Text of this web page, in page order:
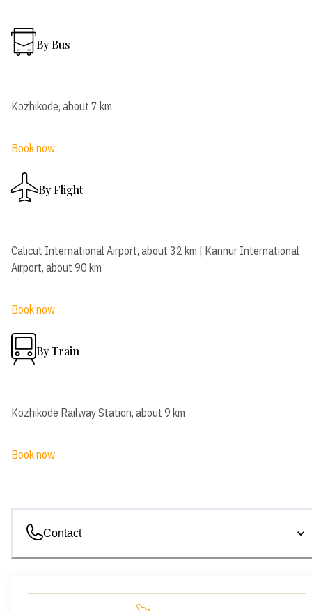
By Bus
Kozhikode, about 7 km
Book now
By Flight
Calicut International Airport, about 32 km | Kannur International
Airport, about 90 km
Book now
By Train
Kozhikode Railway Station, about 9 km
Book now
Contact